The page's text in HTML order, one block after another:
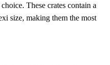
These crates contain a
size, making them the most